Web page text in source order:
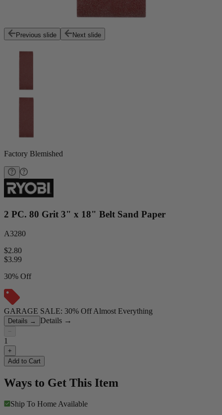
Previous slide Next slide
Factory Blemished
2 PC. 80 Grit 3" x 18" Belt Sand Paper
A3280
$2.80
$3.99
30% Off
GARAGE SALE: 30% Off Almost Everything
Details → Details →
−
1
+
Add to Cart
Ways to Get This Item
Ship To Home Available